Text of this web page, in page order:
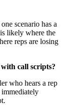
scenario has a
likely where the
reps are losing
call scripts?
who hears a rep